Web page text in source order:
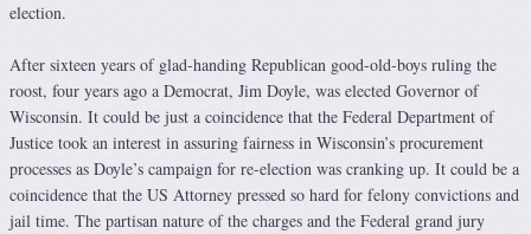
election.
After sixteen years of glad-handing Republican good-old-boys ruling the
roost, four years ago a Democrat, Jim Doyle, was elected Governor of
Wisconsin. It could be just a coincidence that the Federal Department of
Justice took an interest in assuring fairness in Wisconsin’s procurement
processes as Doyle’s campaign for re-election was cranking up. It could be a
coincidence that the US Attorney pressed so hard for felony convictions and
jail time. The partisan nature of the charges and the Federal grand jury